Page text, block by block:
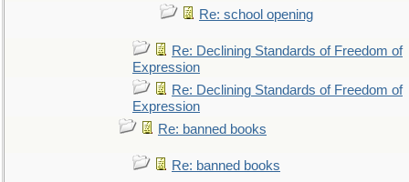
Re: school opening
Re: Declining Standards of Freedom of
Expression
Re: Declining Standards of Freedom of
Expression
Re: banned books
Re: banned books